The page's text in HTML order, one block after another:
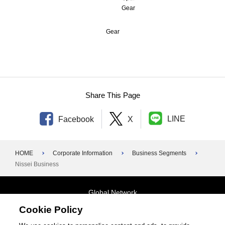
Gear
Gear
Share This Page
Facebook X LINE
HOME Corporate Information
Business Segments
Nissei Business
Global Network
Terms and Conditions General Privacy Policy Contact Us
Cookie Policy